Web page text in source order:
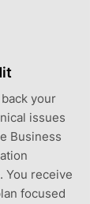
your
issues
Business
You receive
focused